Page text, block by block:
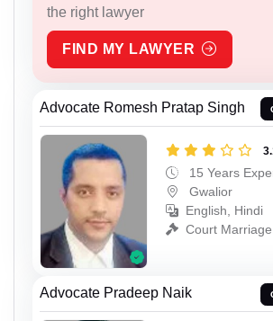
the right lawyer
FIND MY LAWYER
Advocate Romesh Pratap Singh
15 Years
Gwalior
English, Hindi
Court
Advocate Pradeep Naik